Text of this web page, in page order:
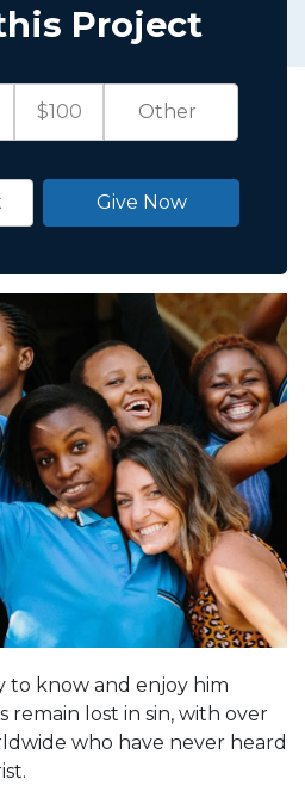
to know and enjoy him
remain lost in sin, with over
who have never heard
Project
$100
Give Now